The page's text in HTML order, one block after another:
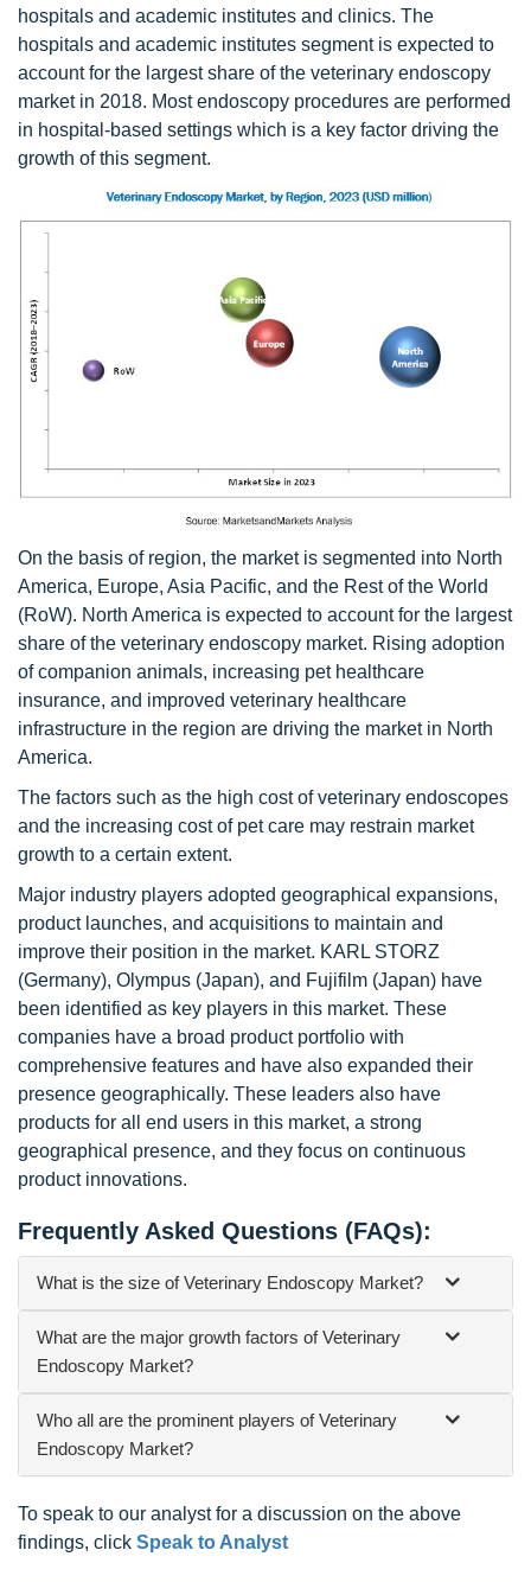
hospitals and academic institutes and clinics. The
hospitals and academic institutes segment is expected to
account for the largest share of the veterinary endoscopy
market in 2018. Most endoscopy procedures are performed
in hospital-based settings which is a key factor driving the
growth of this segment.
On the basis of region, the market is segmented into North
America, Europe, Asia Pacific, and the Rest of the World
(RoW). North America is expected to account for the largest
share of the veterinary endoscopy market. Rising adoption
of companion animals, increasing pet healthcare
insurance, and improved veterinary healthcare
infrastructure in the region are driving the market in North
America.
The factors such as the high cost of veterinary endoscopes
and the increasing cost of pet care may restrain market
growth to a certain extent.
Major industry players adopted geographical expansions,
product launches, and acquisitions to maintain and
improve their position in the market. KARL STORZ
(Germany), Olympus (Japan), and Fujifilm (Japan) have
been identified as key players in this market. These
companies have a broad product portfolio with
comprehensive features and have also expanded their
presence geographically. These leaders also have
products for all end users in this market, a strong
geographical presence, and they focus on continuous
product innovations.
Frequently Asked Questions (FAQs):
What is the size of Veterinary Endoscopy Market?
What are the major growth factors of Veterinary
Endoscopy Market?
Who all are the prominent players of Veterinary
Endoscopy Market?
To speak to our analyst for a discussion on the above
findings, click Speak to Analyst